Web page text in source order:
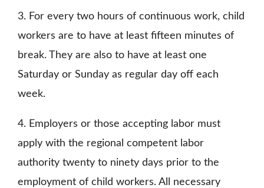
3. For every two hours of continuous work, child
workers are to have at least fifteen minutes of
break. They are also to have at least one
Saturday or Sunday as regular day off each
week.
4. Employers or those accepting labor must
apply with the regional competent labor
authority twenty to ninety days prior to the
employment of child workers. All necessary